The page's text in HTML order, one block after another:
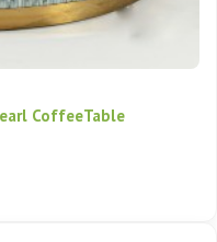
CoffeeTable